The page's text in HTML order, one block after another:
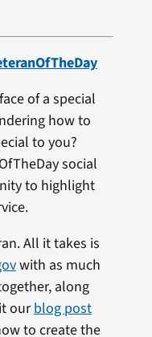
of a special
how to
to you?
social
to highlight
All it takes is
with as much
along
ourblog post
to create the